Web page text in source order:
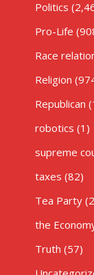
Politics
Pro-Life
Race
Religion
Republican
robotics (1)
supreme
taxes (82)
Tea Party
the
Truth (57)